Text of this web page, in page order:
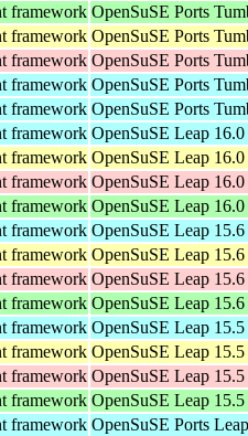
framework OpenSuSE Ports
framework OpenSuSE Ports
framework OpenSuSE Ports
framework OpenSuSE Ports
framework OpenSuSE Ports
framework OpenSuSE Leap
framework OpenSuSE Leap
framework OpenSuSE Leap
framework OpenSuSE Leap
framework OpenSuSE Leap
framework OpenSuSE Leap
framework OpenSuSE Leap
framework OpenSuSE Leap
framework OpenSuSE Leap
framework OpenSuSE Leap
framework OpenSuSE Leap
framework OpenSuSE Leap
framework OpenSuSE Ports